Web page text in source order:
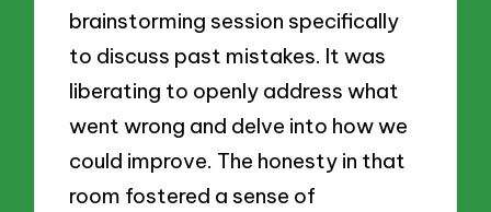
brainstorming session specifically
to discuss past mistakes. It was
liberating to openly address what
went wrong and delve into how we
could improve. The honesty in that
room fostered a sense of